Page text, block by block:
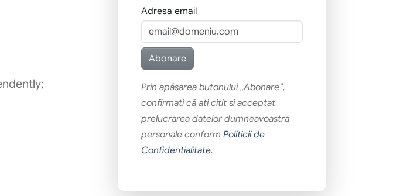
Adresa email
Prin apăsarea butonului „Abonare”,
confirmati că ati citit si acceptat
prelucrarea datelor dumneavoastra
personale conform Politicii de
Confidentialitate.